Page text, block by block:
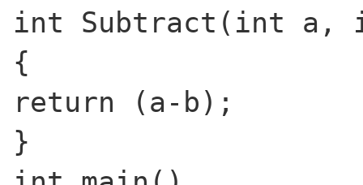
int Subtract(int a,
{
return (a-b);
}